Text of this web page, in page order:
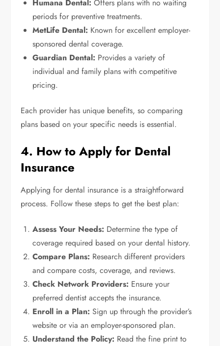
Humana Dental: Offers plans with no waiting
periods for preventive treatments.
MetLife Dental: Known for excellent employer-
sponsored dental coverage.
Guardian Dental: Provides a variety of
individual and family plans with competitive
pricing.
Each provider has unique benefits, so comparing
plans based on your specific needs is essential.
4. How to Apply for Dental
Insurance
Applying for dental insurance is a straightforward
process. Follow these steps to get the best plan:
Assess Your Needs: Determine the type of
coverage required based on your dental history.
Compare Plans: Research different providers
and compare costs, coverage, and reviews.
Check Network Providers: Ensure your
preferred dentist accepts the insurance.
Enroll in a Plan: Sign up through the provider’s
website or via an employer-sponsored plan.
Understand the Policy: Read the fine print to